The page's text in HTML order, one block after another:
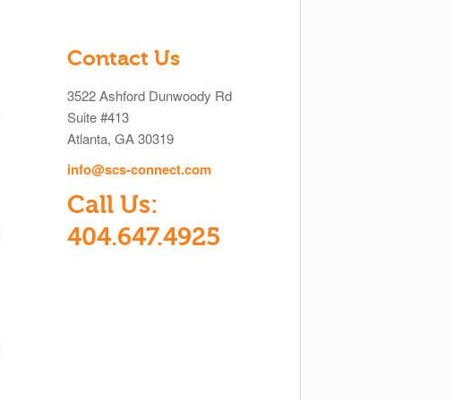
Contact Us
3522 Ashford Dunwoody Rd
Suite #413
Atlanta, GA 30319
info@scs-connect.com
Call Us:
404.647.4925